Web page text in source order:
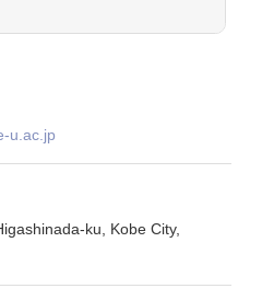
u.ac.jp
ku, Kobe City,